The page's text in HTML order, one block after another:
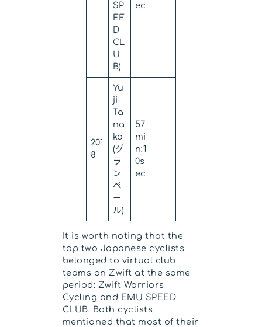
SP
EE
D
CL
U
B)
ec
201
8
Yu
ji
Ta
na
ka
(グ
ラ
ン
ペ
ー
ル)
57
mi
n:1
0s
ec
It is worth noting that the
top two Japanese cyclists
belonged to virtual club
teams on Zwift at the same
period: Zwift Warriors
Cycling and EMU SPEED
CLUB. Both cyclists
mentioned that most of their